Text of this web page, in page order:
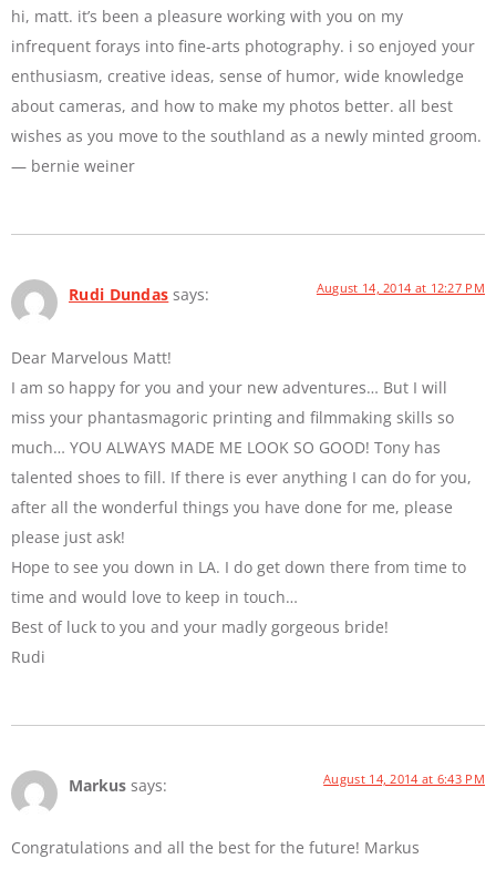
hi, matt. it’s been a pleasure working with you on my
infrequent forays into fine-arts photography. i so enjoyed your
enthusiasm, creative ideas, sense of humor, wide knowledge
about cameras, and how to make my photos better. all best
wishes as you move to the southland as a newly minted groom.
— bernie weiner
Rudi Dundas says: August 14, 2014 at 12:27 PM
Dear Marvelous Matt!
I am so happy for you and your new adventures… But I will
miss your phantasmagoric printing and filmmaking skills so
much… YOU ALWAYS MADE ME LOOK SO GOOD! Tony has
talented shoes to fill. If there is ever anything I can do for you,
after all the wonderful things you have done for me, please
please just ask!
Hope to see you down in LA. I do get down there from time to
time and would love to keep in touch…
Best of luck to you and your madly gorgeous bride!
Rudi
Markus says: August 14, 2014 at 6:43 PM
Congratulations and all the best for the future! Markus